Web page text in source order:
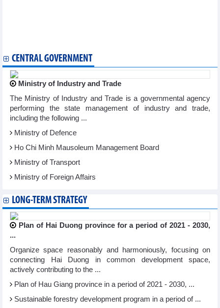
CENTRAL GOVERNMENT
Ministry of Industry and Trade
The Ministry of Industry and Trade is a governmental agency
performing the state management of industry and trade,
including the following ...
Ministry of Defence
Ho Chi Minh Mausoleum Management Board
Ministry of Transport
Ministry of Foreign Affairs
LONG-TERM STRATEGY
Plan of Hai Duong province for a period of 2021 - 2030,
...
Organize space reasonably and harmoniously, focusing on
connecting Hai Duong in common development space,
actively contributing to the ...
Plan of Hau Giang province in a period of 2021 - 2030, ...
Sustainable forestry development program in a period of ...